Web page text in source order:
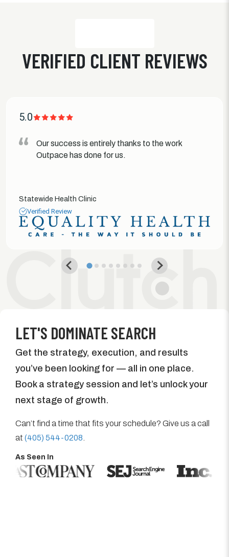
VERIFIED CLIENT REVIEWS
5.0
Our success is entirely thanks to the work
Outpace has done for us.
Statewide Health Clinic
Verified Review
LET'S DOMINATE SEARCH
Get the strategy, execution, and results
you’ve been looking for — all in one place.
Book a strategy session and let’s unlock your
next stage of growth.
Can’t find a time that fits your schedule? Give us a call
at (405) 544-0208
As Seen In